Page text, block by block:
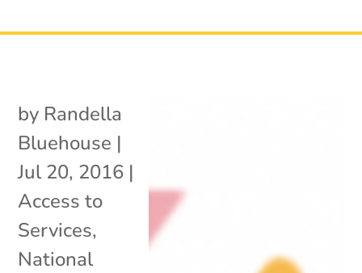
by Randella
Bluehouse |
Jul 20, 2016 |
Access to
Services,
National